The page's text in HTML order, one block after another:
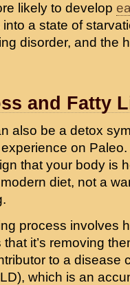
likely to develop
a state of
disorder, and the
and Fatty
also be a detox
on
that your body is
diet, not a
process involves
it’s removing
to a disease
which is an